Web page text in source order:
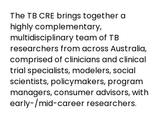
The TB CRE brings together a
highly complementary,
multidisciplinary team of TB
researchers from across Australia,
comprised of clinicians and clinical
trial specialists, modelers, social
scientists, policymakers, program
managers, consumer advisors, with
early-/mid-career researchers.